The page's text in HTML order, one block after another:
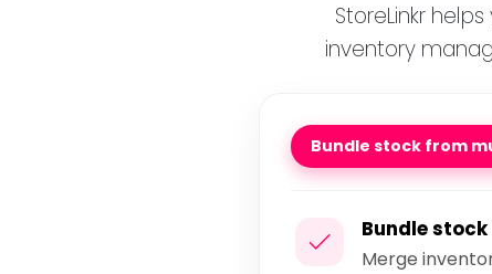
StoreLinkr
inventory
Bundle stock from
Bundle
Merge